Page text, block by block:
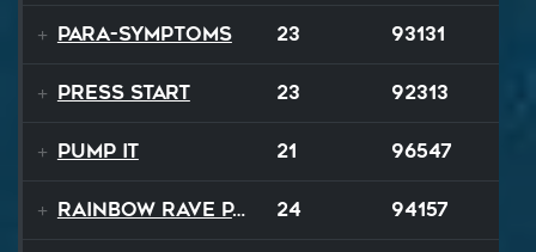
Para-Symptoms 23 93131
Press Start 23 92313
Pump It 21 96547
Rainbow Rave Parade 24 94157